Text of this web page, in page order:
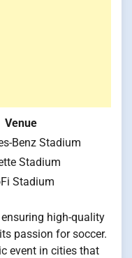
Venue
Benz Stadium
Stadium
Stadium
high-quality
passion for soccer.
event in cities that